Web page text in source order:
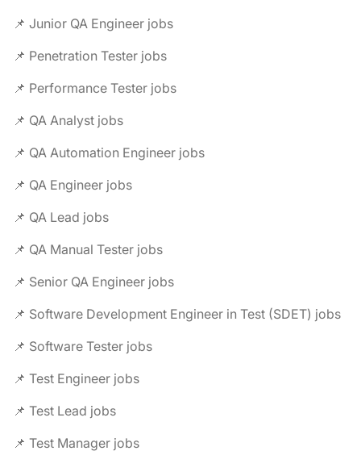
📌 Junior QA Engineer jobs
📌 Penetration Tester jobs
📌 Performance Tester jobs
📌 QA Analyst jobs
📌 QA Automation Engineer jobs
📌 QA Engineer jobs
📌 QA Lead jobs
📌 QA Manual Tester jobs
📌 Senior QA Engineer jobs
📌 Software Development Engineer in Test (SDET) jobs
📌 Software Tester jobs
📌 Test Engineer jobs
📌 Test Lead jobs
📌 Test Manager jobs